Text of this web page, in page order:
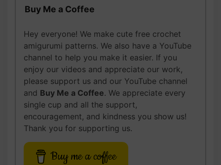
Buy Me a Coffee
Hey everyone! We make cute free crochet
amigurumi patterns. We also have a YouTube
channel to help you make it easier. If you
enjoy our videos and appreciate our work,
please support us and our YouTube channel
and Buy Me a Coffee. We appreciate every
single cup and all the support,
encouragement, and kindness you show us!
Thank you for supporting us.
Buy me a coffee